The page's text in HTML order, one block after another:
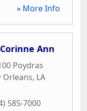
» More Info
Ann
Poydras
Orleans, LA
585-7000